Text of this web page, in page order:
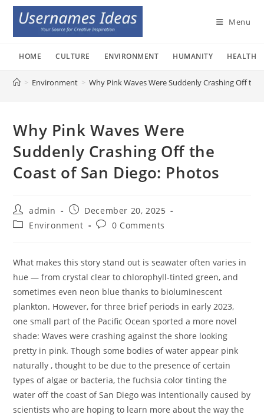
Skip
content
Menu
HOME CULTURE ENVIRONMENT HUMANITY HEALTH
> Environment > Why Pink Waves Were Suddenly Crashing Off the
Why Pink Waves Were
Suddenly Crashing Off the
Coast of San Diego: Photos
Post
author:
admin
Post
published:
December 20, 2025
PostEnvironment
Post0 Comments
What makes this story stand out is seawater often varies in
hue — from crystal clear to chlorophyll-tinted green, and
sometimes even neon blue thanks to bioluminescent
plankton. However, for three brief periods in early 2023,
one small part of the Pacific Ocean sported a more novel
shade: Waves were crashing against the shore looking
pretty in pink. Though some bodies of water appear pink
naturally , thought to be due to the presence of certain
types of algae or bacteria, the fuchsia color tinting the
water off the coast of San Diego was intentionally caused by
scientists who are hoping to learn more about the way the